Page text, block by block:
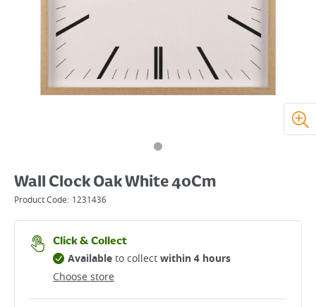
Wall Clock Oak White 40Cm
Product Code: 1231436
Click & Collect
Choose store
Availableto collectwithin 4 hours